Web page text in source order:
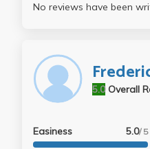
No reviews have been
Overall
5.0
Easiness 5.0/ 5